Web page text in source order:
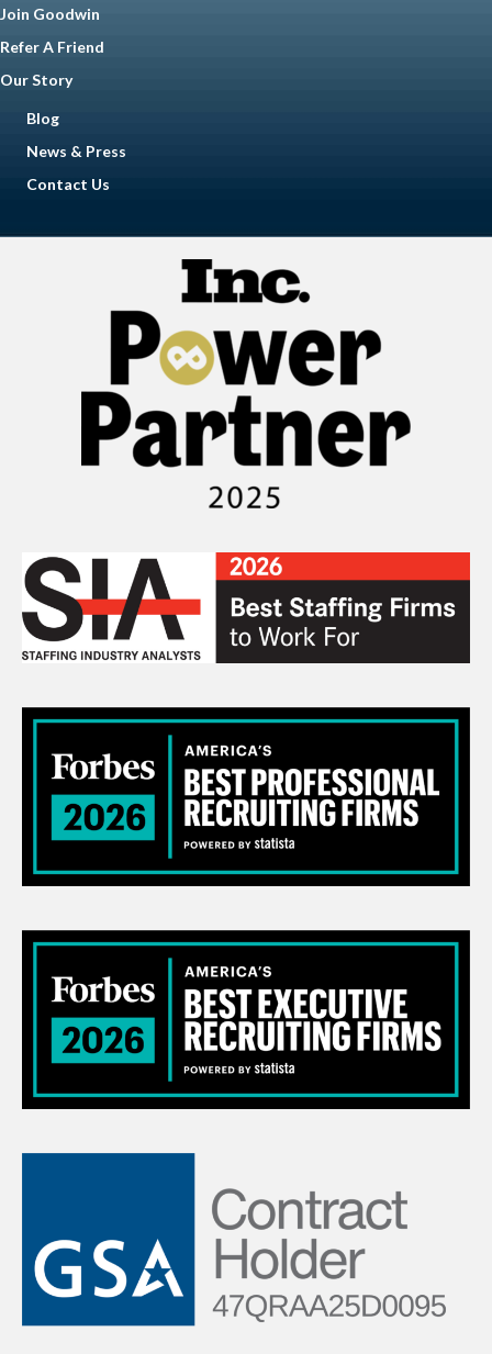
Join Goodwin
Refer A Friend
Our Story
Blog
News & Press
Contact Us